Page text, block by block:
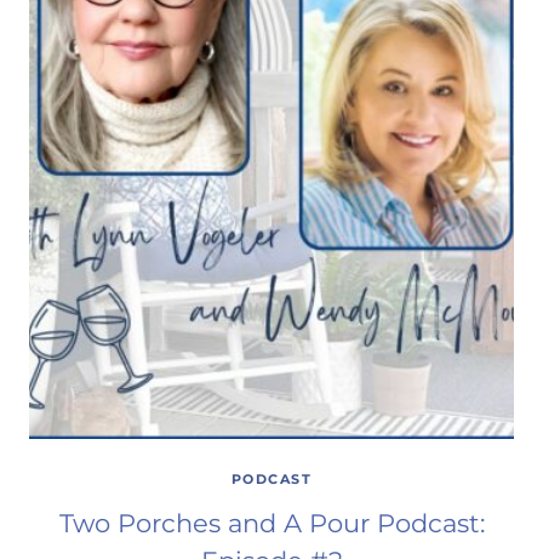
PODCAST
Two Porches and A Pour Podcast: